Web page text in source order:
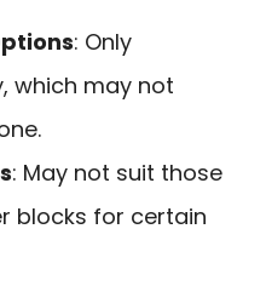
: Only
which may not
: May not suit those
blocks for certain